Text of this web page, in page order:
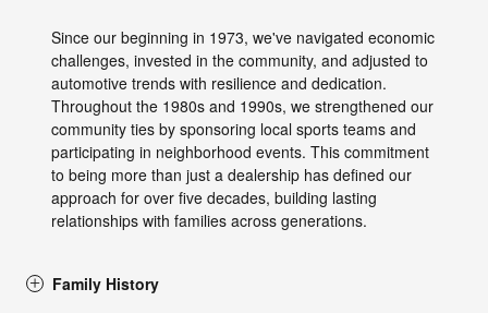
Since our beginning in 1973, we've navigated economic
challenges, invested in the community, and adjusted to
automotive trends with resilience and dedication.
Throughout the 1980s and 1990s, we strengthened our
community ties by sponsoring local sports teams and
participating in neighborhood events. This commitment
to being more than just a dealership has defined our
approach for over five decades, building lasting
relationships with families across generations.
Family History